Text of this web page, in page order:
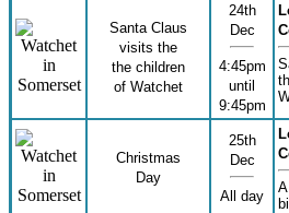
Santa Claus
visits the
the children
of Watchet
24th
Dec
4:45pm
until
9:45pm
Christmas
Day
25th
Dec
All day